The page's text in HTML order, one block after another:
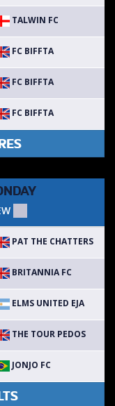
TALWIN FC
FC BIFFTA
FC BIFFTA
FC BIFFTA
PAT THE CHATTERS
BRITANNIA FC
ELMS UNITED EJA
THE TOUR PEDOS
JONJO FC